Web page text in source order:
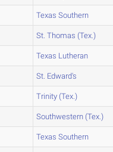
Texas Southern
St. Thomas (Tex.)
Texas Lutheran
St. Edward's
Trinity (Tex.)
Southwestern (Tex.)
Texas Southern